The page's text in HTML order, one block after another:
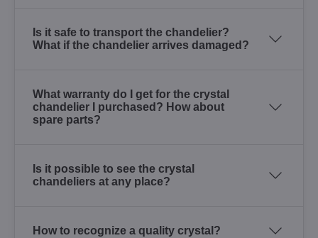
Is it safe to transport the chandelier?
What if the chandelier arrives damaged?
What warranty do I get for the crystal
chandelier I purchased? How about
spare parts?
Is it possible to see the crystal
chandeliers at any place?
How to recognize a quality crystal?